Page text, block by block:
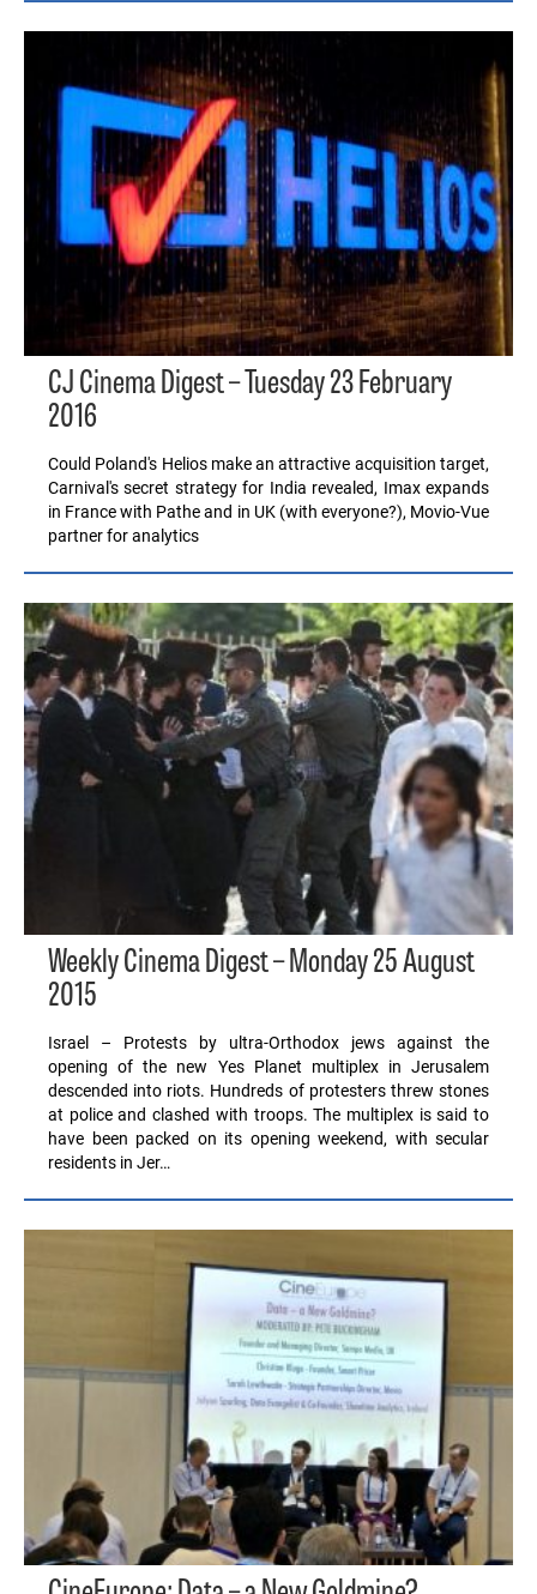
CJ Cinema Digest – Tuesday 23 February
2016
Could Poland's Helios make an attractive acquisition target,
Carnival's secret strategy for India revealed, Imax expands
in France with Pathe and in UK (with everyone?), Movio-Vue
partner for analytics
Weekly Cinema Digest – Monday 25 August
2015
Israel – Protests by ultra-Orthodox jews against the
opening of the new Yes Planet multiplex in Jerusalem
descended into riots. Hundreds of protesters threw stones
at police and clashed with troops. The multiplex is said to
have been packed on its opening weekend, with secular
residents in Jer…